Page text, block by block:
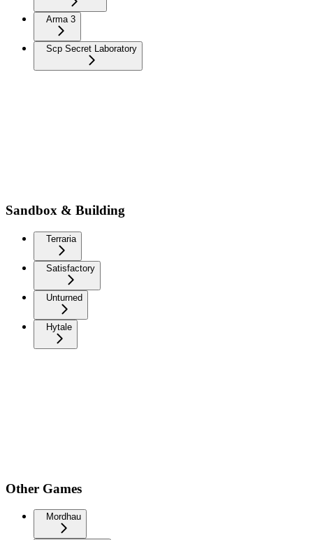
Arma 3
Scp Secret Laboratory
Sandbox & Building
Terraria
Satisfactory
Unturned
Hytale
Other Games
Mordhau